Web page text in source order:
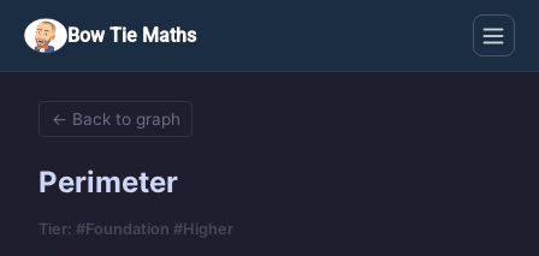
Bow Tie Maths
← Back to graph
Perimeter
Tier: #Foundation #Higher